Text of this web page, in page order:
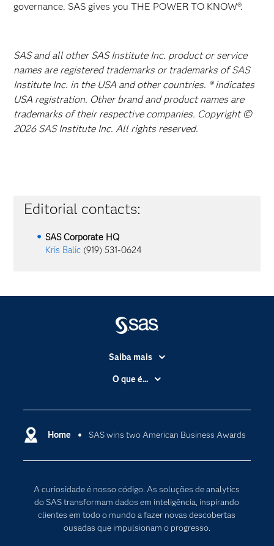
governance. SAS gives you THE POWER TO KNOW®.
SAS and all other SAS Institute Inc. product or service
names are registered trademarks or trademarks of SAS
Institute Inc. in the USA and other countries. ® indicates
USA registration. Other brand and product names are
trademarks of their respective companies. Copyright ©
2026 SAS Institute Inc. All rights reserved.
Editorial contacts:
SAS Corporate HQ
Kris Balic (919) 531-0624
Home SAS wins two American Business Awards
A curiosidade é nosso código. As soluções de analytics
do SAS transformam dados em inteligência, inspirando
clientes em todo o mundo a fazer novas descobertas
ousadas que impulsionam o progresso.
Saiba mais
Acessibilidade
Carreiras
Certificação
Documentação
PARA EDUCADORES
Empresa
O que é...
Computação em nuvem
Transformação digital